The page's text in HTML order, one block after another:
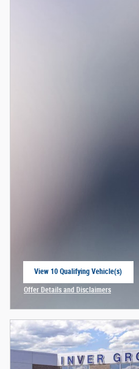
View 10 Qualifying Vehicle(s)
Offer Details and Disclaimers